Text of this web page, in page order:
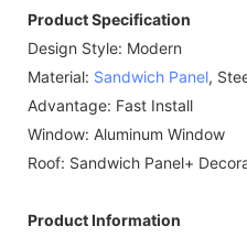
Product Specification
Design Style: Modern
Material: Sandwich Panel,
Advantage: Fast Install
Window: Aluminum Window
Roof: Sandwich Panel+
Product Information